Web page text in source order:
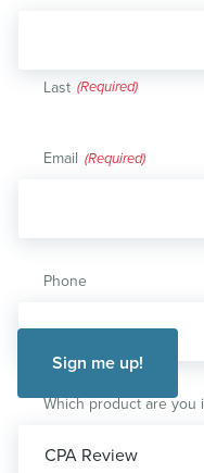
Last
Email (Required)
Phone
Which product are you